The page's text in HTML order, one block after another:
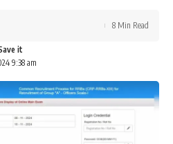
9:38 am
8 Min Read